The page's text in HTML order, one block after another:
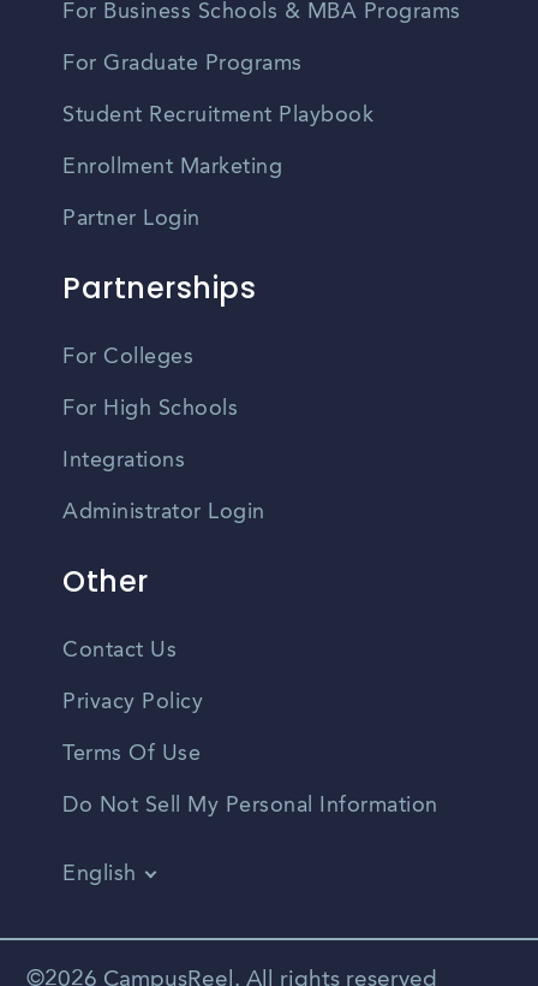
For Business Schools & MBA Programs
For Graduate Programs
Student Recruitment Playbook
Enrollment Marketing
Partner Login
Partnerships
For Colleges
For High Schools
Integrations
Administrator Login
Other
Contact Us
Privacy Policy
Terms Of Use
Do Not Sell My Personal Information
English
Spanish
©2026 CampusReel. All rights reserved